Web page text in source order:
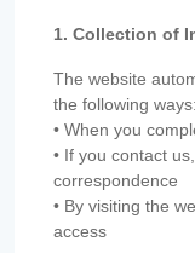
1. Collection of
The website
the following ways:
• When you
• If you contact
correspondence
• By visiting the
access